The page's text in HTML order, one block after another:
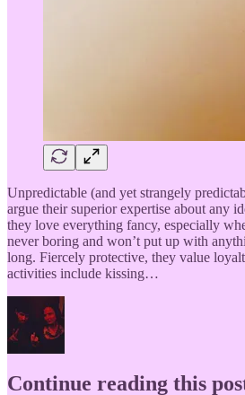
Unpredictable (and yet strangely
argue their superior expertise about any
they love everything fancy, especially
never boring and won’t put up with
long. Fiercely protective, they value
activities include kissing…
Continue reading this